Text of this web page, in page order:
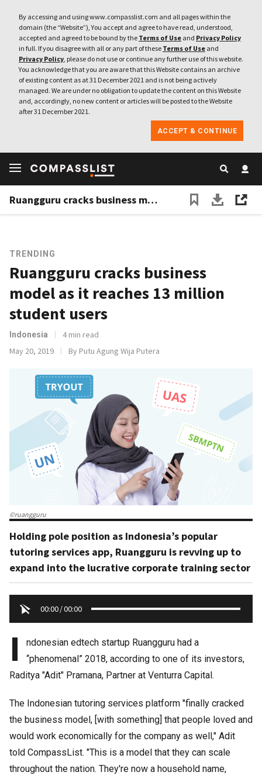
By accessing and using www.compasslist.com and all pages within the
domain (the “Website”), You accept and agree to have read, understood,
accepted and agreed to be bound by the Terms of Use and Privacy Policy
in full. If you disagree with all or any part of these Terms of Use and
Privacy Policy, please do not use or continue any further use of this website.
You acknowledge that you are aware that this Website contains an archive
of existing content as at 31 December 2021 and is not being actively
managed. We are under no obligation to update the content on this Website
and, accordingly, no new content or articles will be posted to the Website
after 31 December 2021.
ACCEPT & CONTINUE
Ruangguru cracks business model as it reaches 13 million student users
TRENDING
Ruangguru cracks business
model as it reaches 13 million
student users
Indonesia
4 min read
May 20, 2019
By Putu Agung Wija Putera
©ruangguru
Holding pole position as Indonesia’s popular
tutoring services app, Ruangguru is revving up to
expand into the lucrative corporate training sector
00:00/00:00
I
ndonesian edtech startup Ruangguru had a
“phenomenal” 2018, according to one of its investors,
Raditya "Adit" Pramana, Partner at Venturra Capital.
The Indonesian tutoring services platform "finally cracked
the business model, [with something] that people loved and
would work economically for the company as well," Adit
told CompassList. "This is a model that they can scale
throughout the nation. They're now a household name,